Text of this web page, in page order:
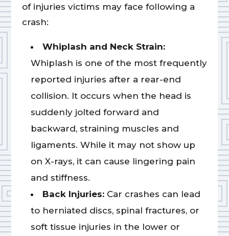
of injuries victims may face following a
crash:
Whiplash and Neck Strain:
Whiplash is one of the most frequently
reported injuries after a rear-end
collision. It occurs when the head is
suddenly jolted forward and
backward, straining muscles and
ligaments. While it may not show up
on X-rays, it can cause lingering pain
and stiffness.
Back Injuries: Car crashes can lead
to herniated discs, spinal fractures, or
soft tissue injuries in the lower or